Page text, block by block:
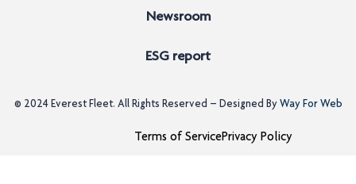
Newsroom
ESG report
© 2024 Everest Fleet. All Rights Reserved – Designed ByWay For Web
Terms of ServicePrivacy Policy